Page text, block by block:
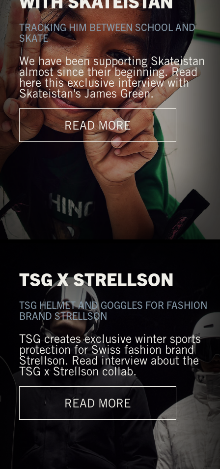
TRACKING HIM BETWEEN SCHOOL AND
SKATE
We have been supporting Skateistan
almost since their beginning. Read
here this exclusive interview with
Skateistan's James Green.
READ MORE
TSG X STRELLSON
TSG HELMET AND GOGGLES FOR FASHION
BRAND STRELLSON
TSG creates exclusive winter sports
protection for Swiss fashion brand
Strellson. Read interview about the
TSG x Strellson collab.
READ MORE